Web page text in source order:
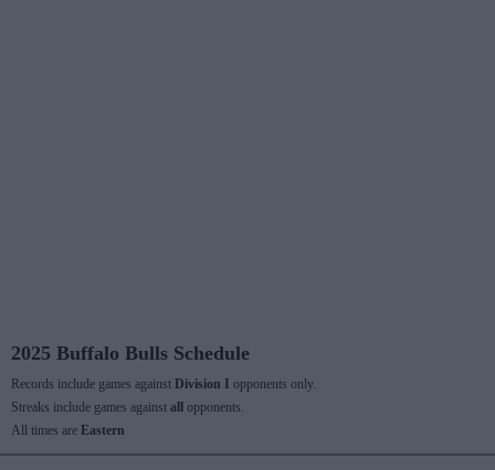
2025 Buffalo Bulls Schedule
Records include games against Division I opponents only.
Streaks include games against all
opponents.
All times are Eastern